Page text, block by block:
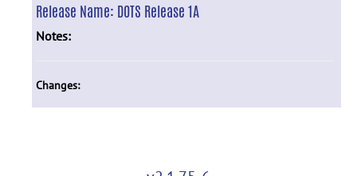
Release Name: DOTS Release 1A
Notes:
Changes: